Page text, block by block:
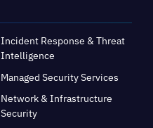
Incident Response & Threat
Intelligence
Managed Security Services
Network & Infrastructure
Security